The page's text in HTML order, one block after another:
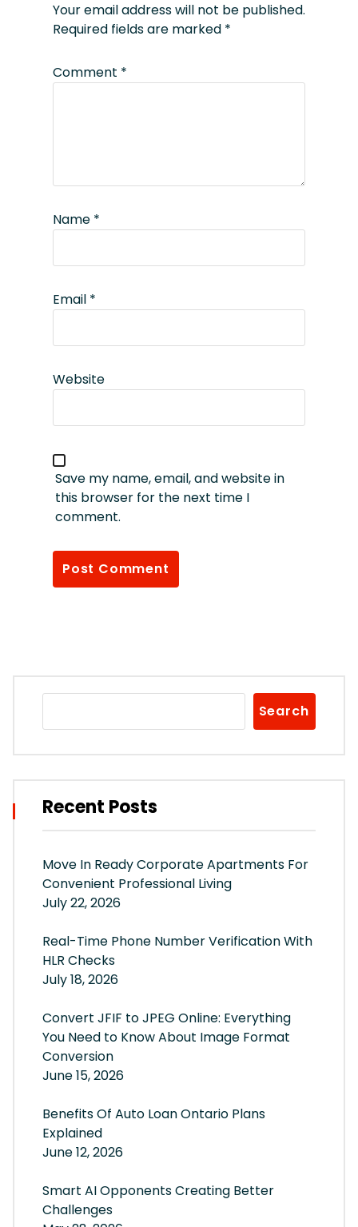
Your email address will not be published.
Required fields are marked *
Comment *
Name *
Email *
Website
Save my name, email, and website in
this browser for the next time I
comment.
Search
Recent Posts
Move In Ready Corporate Apartments For
Convenient Professional Living
July 22, 2026
Real-Time Phone Number Verification With
HLR Checks
July 18, 2026
Convert JFIF to JPEG Online: Everything
You Need to Know About Image Format
Conversion
June 15, 2026
Benefits Of Auto Loan Ontario Plans
Explained
June 12, 2026
Smart AI Opponents Creating Better
Challenges